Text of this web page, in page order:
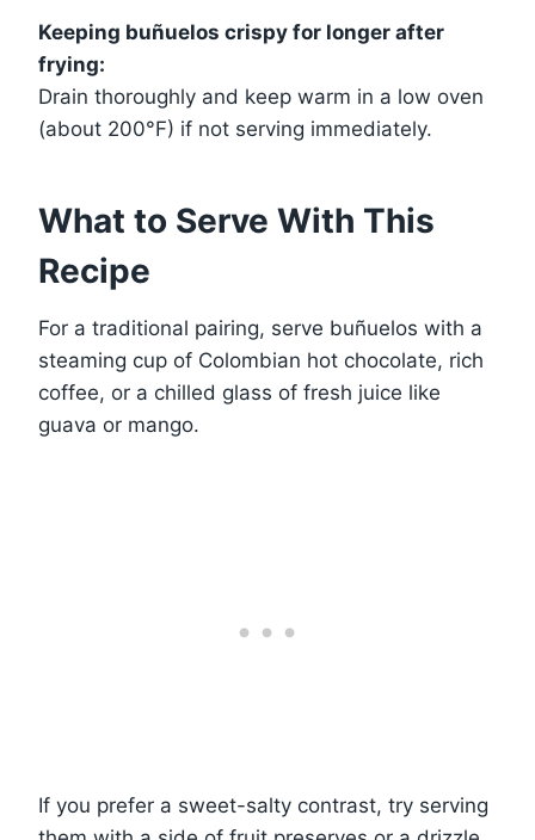
Keeping buñuelos crispy for longer after
frying:
Drain thoroughly and keep warm in a low oven
(about 200°F) if not serving immediately.
What to Serve With This
Recipe
For a traditional pairing, serve buñuelos with a
steaming cup of Colombian hot chocolate, rich
coffee, or a chilled glass of fresh juice like
guava or mango.
If you prefer a sweet-salty contrast, try serving